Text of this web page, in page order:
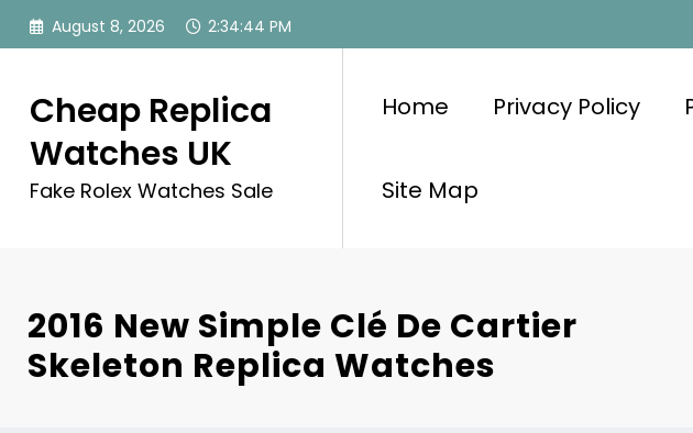
Skip
August 8, 2026 2:34:44 PM
Cheap Replica
Watches UK
Fake Rolex Watches Sale
Home Privacy Policy
Site Map
2016 New Simple Clé De Cartier
Skeleton Replica Watches